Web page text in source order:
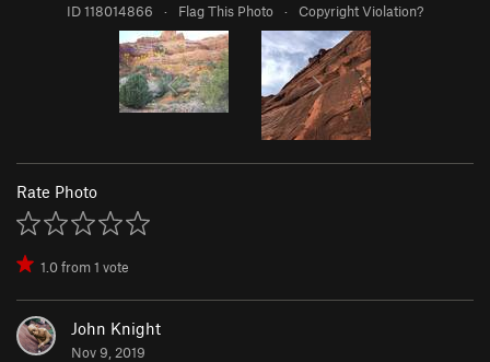
ID 118014866 · Flag This Photo · Copyright Violation?
Rate Photo
1.0from1 vote
John Knight
Nov 9, 2019